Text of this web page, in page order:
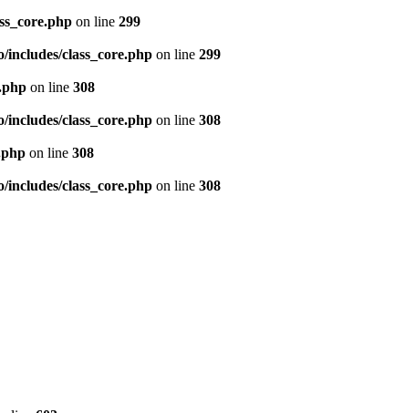
on line 299
class_core.php on line 299
on line 308
class_core.php on line 308
on line 308
class_core.php on line 308